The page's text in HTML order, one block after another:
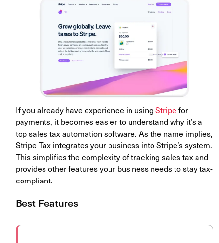
If you already have experience in using Stripe for
payments, it becomes easier to understand why it’s a
top sales tax automation software. As the name implies,
Stripe Tax integrates your business into Stripe’s system.
This simplifies the complexity of tracking sales tax and
provides other features your business needs to stay tax-
compliant.
Best Features